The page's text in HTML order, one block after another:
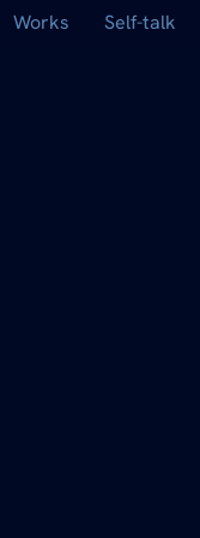
Works Self-talk